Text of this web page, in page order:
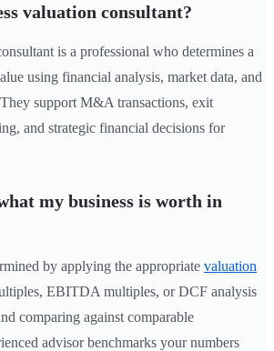
valuation consultant?
is a professional who determines a
using financial analysis, market data, and
support M&A transactions, exit
and strategic financial decisions for
my business is worth in
by applying the appropriate valuation
EBITDA multiples, or DCF analysis
comparing against comparable
advisor benchmarks your numbers